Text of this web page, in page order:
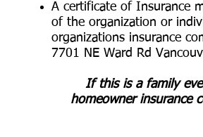
A certificate of Insurance
of the organization or
organizations insurance
7701 NE Ward Rd
If this is a family
homeowner insurance